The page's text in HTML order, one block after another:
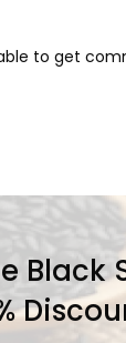
to get
Black